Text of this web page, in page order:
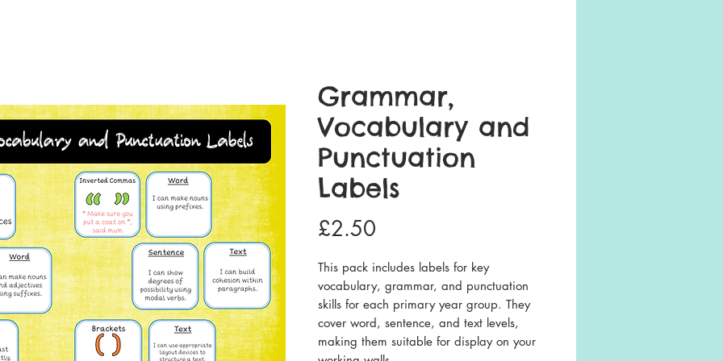
Grammar,
Vocabulary and
Punctuation
Labels
£2.50
This pack includes labels for key
vocabulary, grammar, and punctuation
skills for each primary year group. They
cover word, sentence, and text levels,
making them suitable for display on your